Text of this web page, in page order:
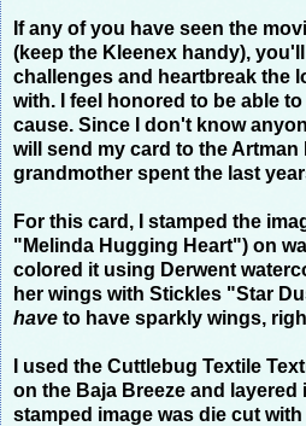
If any of you have seen the
(keep the Kleenex handy),
challenges and heartbreak the
with. I feel honored to be able
cause. Since I don't know
will send my card to the Artman
grandmother spent the last
For this card, I stamped the
"Melinda Hugging Heart") on
colored it using Derwent
her wings with Stickles "Star
have to have sparkly wings,
I used the Cuttlebug Textile
on the Baja Breeze and layered
stamped image was die cut